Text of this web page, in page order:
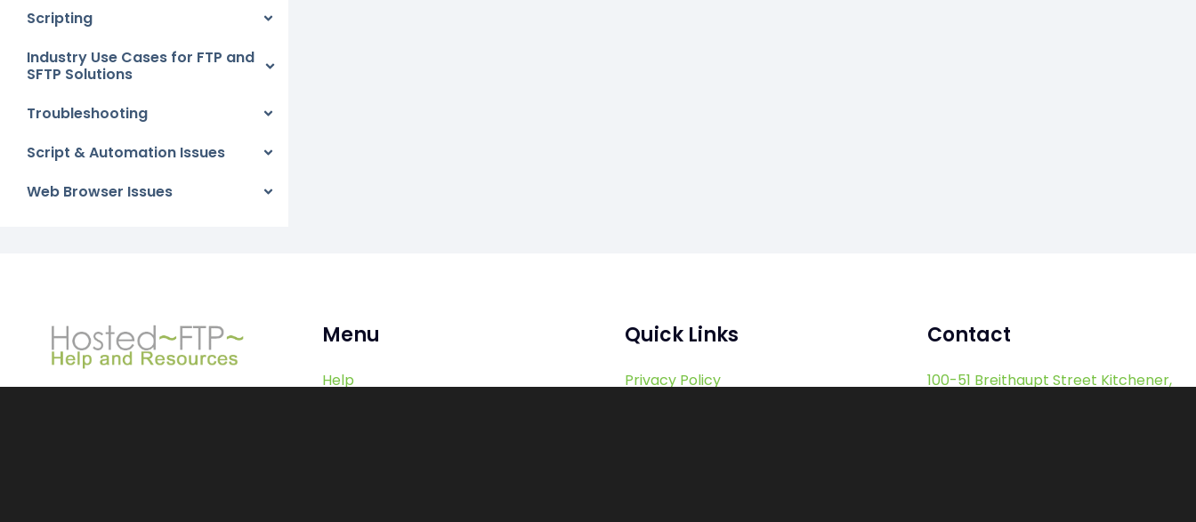
Scripting
Industry Use Cases for FTP and
SFTP Solutions
Troubleshooting
Script & Automation Issues
Web Browser Issues
Menu
Help
Quick Links
Privacy Policy
Contact
100-51 Breithaupt Street Kitchener,